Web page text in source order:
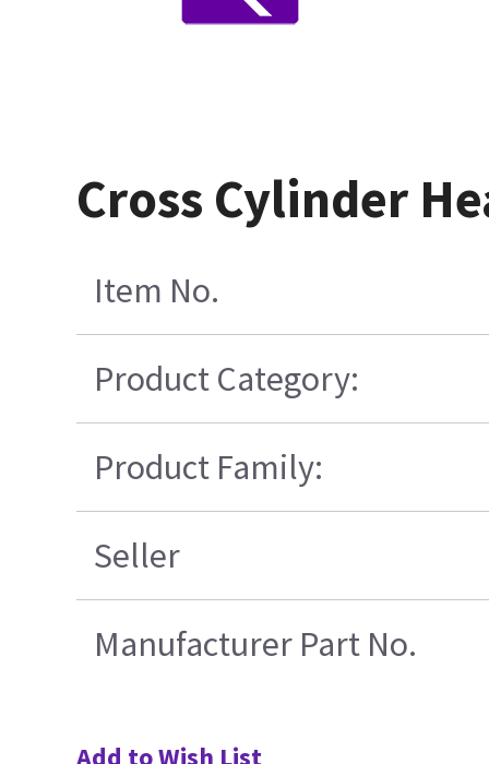
Cross Cylinder
Item No.
Product Category:
Product Family:
Seller
Manufacturer Part No.
Add to Wish List